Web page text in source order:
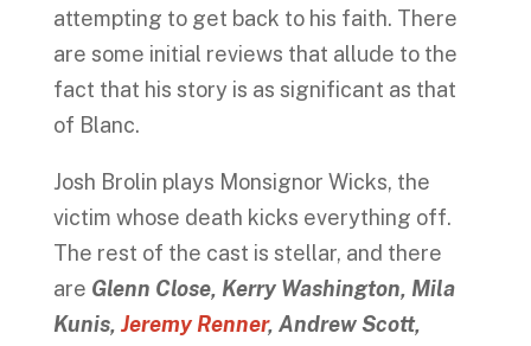
attempting to get back to his faith. There
are some initial reviews that allude to the
fact that his story is as significant as that
of Blanc.
Josh Brolin plays Monsignor Wicks, the
victim whose death kicks everything off.
The rest of the cast is stellar, and there
are Glenn Close, Kerry Washington, Mila
Kunis, Jeremy Renner, Andrew Scott,